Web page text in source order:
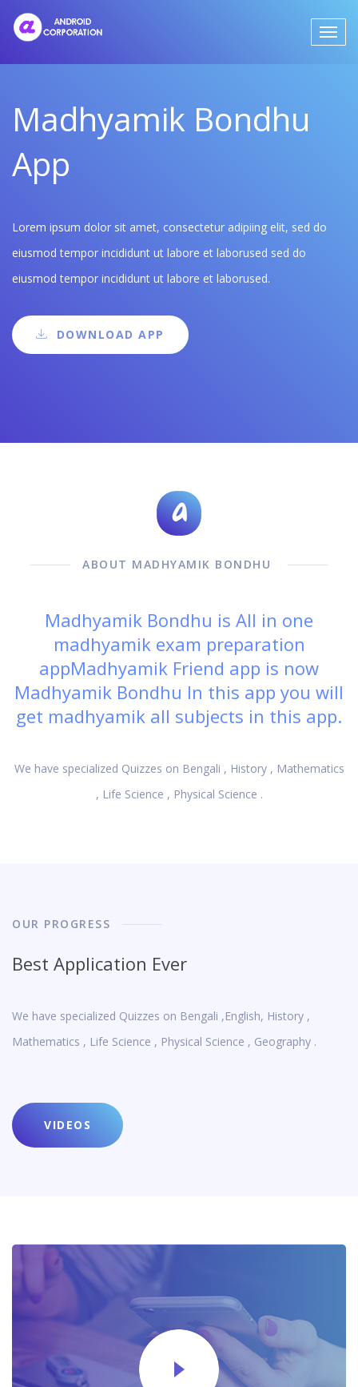
Madhyamik Bondhu
App
Lorem ipsum dolor sit amet, consectetur adipiing elit, sed do
eiusmod tempor incididunt ut labore et laborused sed do
eiusmod tempor incididunt ut labore et laborused.
DOWNLOAD APP
ABOUT MADHYAMIK BONDHU
Madhyamik Bondhu is All in one
madhyamik exam preparation
appMadhyamik Friend app is now
Madhyamik Bondhu In this app you will
get madhyamik all subjects in this app.
We have specialized Quizzes on Bengali , History , Mathematics
, Life Science , Physical Science .
OUR PROGRESS
Best Application Ever
We have specialized Quizzes on Bengali ,English, History ,
Mathematics , Life Science , Physical Science , Geography .
VIDEOS